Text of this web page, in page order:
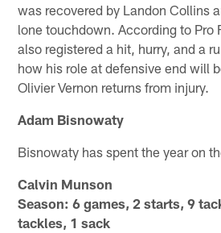
was recovered by Landon Collins
lone touchdown. According to Pro
also registered a hit, hurry, and a
how his role at defensive end will
Olivier Vernon returns from injury.
Adam Bisnowaty
Bisnowaty has spent the year on
Calvin Munson
Season: 6 games, 2 starts, 9
tackles, 1 sack